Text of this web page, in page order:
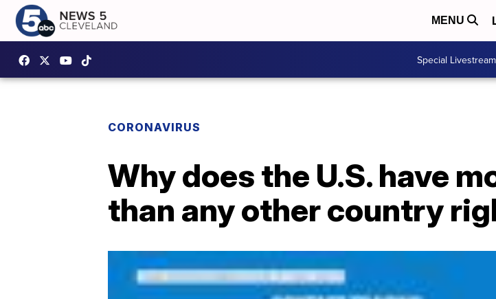
MENU
Special
CORONAVIRUS
Why does the U.S. have
than any other country